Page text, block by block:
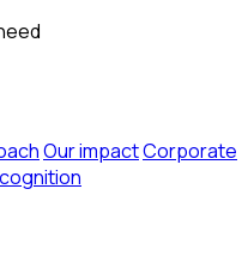
Our impactCorporate